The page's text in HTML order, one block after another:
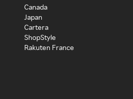
Canada
Japan
Cartera
ShopStyle
Rakuten France